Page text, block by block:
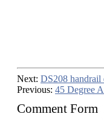
Next: DS208 handrail
Previous: 45 Degree
Comment Form